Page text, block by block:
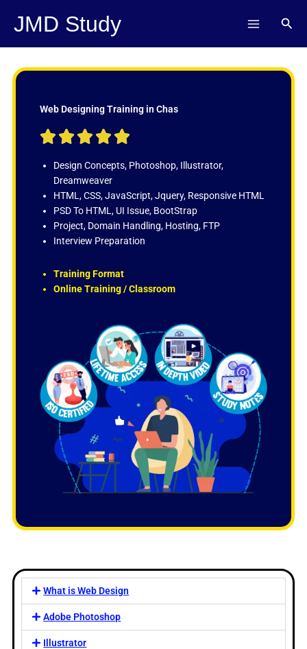
JMD Study
Web Designing Training in Chas
    
t
d
5
o
u
f
Design Concepts, Photoshop, Illustrator,
Dreamweaver
HTML, CSS, JavaScript, Jquery, Responsive HTML
PSD To HTML, UI Issue, BootStrap
Project, Domain Handling, Hosting, FTP
Interview Preparation
Training Format
Online Training / Classroom
What is Web Design
Adobe Photoshop
Illustrator